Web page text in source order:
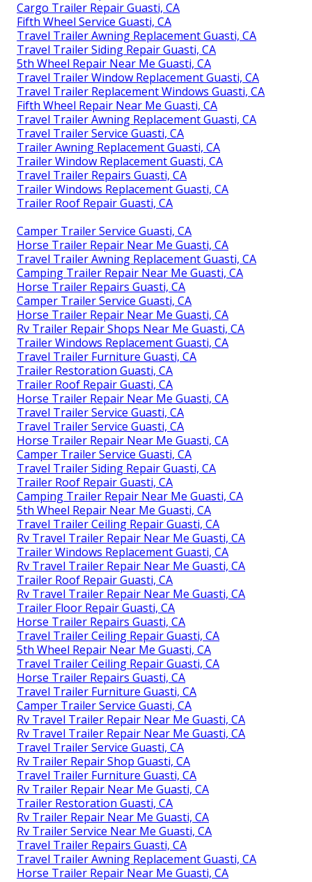
Cargo Trailer Repair Guasti, CA
Fifth Wheel Service Guasti, CA
Travel Trailer Awning Replacement Guasti, CA
Travel Trailer Siding Repair Guasti, CA
5th Wheel Repair Near Me Guasti, CA
Travel Trailer Window Replacement Guasti, CA
Travel Trailer Replacement Windows Guasti, CA
Fifth Wheel Repair Near Me Guasti, CA
Travel Trailer Awning Replacement Guasti, CA
Travel Trailer Service Guasti, CA
Trailer Awning Replacement Guasti, CA
Trailer Window Replacement Guasti, CA
Travel Trailer Repairs Guasti, CA
Trailer Windows Replacement Guasti, CA
Trailer Roof Repair Guasti, CA
Camper Trailer Service Guasti, CA
Horse Trailer Repair Near Me Guasti, CA
Travel Trailer Awning Replacement Guasti, CA
Camping Trailer Repair Near Me Guasti, CA
Horse Trailer Repairs Guasti, CA
Camper Trailer Service Guasti, CA
Horse Trailer Repair Near Me Guasti, CA
Rv Trailer Repair Shops Near Me Guasti, CA
Trailer Windows Replacement Guasti, CA
Travel Trailer Furniture Guasti, CA
Trailer Restoration Guasti, CA
Trailer Roof Repair Guasti, CA
Horse Trailer Repair Near Me Guasti, CA
Travel Trailer Service Guasti, CA
Travel Trailer Service Guasti, CA
Horse Trailer Repair Near Me Guasti, CA
Camper Trailer Service Guasti, CA
Travel Trailer Siding Repair Guasti, CA
Trailer Roof Repair Guasti, CA
Camping Trailer Repair Near Me Guasti, CA
5th Wheel Repair Near Me Guasti, CA
Travel Trailer Ceiling Repair Guasti, CA
Rv Travel Trailer Repair Near Me Guasti, CA
Trailer Windows Replacement Guasti, CA
Rv Travel Trailer Repair Near Me Guasti, CA
Trailer Roof Repair Guasti, CA
Rv Travel Trailer Repair Near Me Guasti, CA
Trailer Floor Repair Guasti, CA
Horse Trailer Repairs Guasti, CA
Travel Trailer Ceiling Repair Guasti, CA
5th Wheel Repair Near Me Guasti, CA
Travel Trailer Ceiling Repair Guasti, CA
Horse Trailer Repairs Guasti, CA
Travel Trailer Furniture Guasti, CA
Camper Trailer Service Guasti, CA
Rv Travel Trailer Repair Near Me Guasti, CA
Rv Travel Trailer Repair Near Me Guasti, CA
Travel Trailer Service Guasti, CA
Rv Trailer Repair Shop Guasti, CA
Travel Trailer Furniture Guasti, CA
Rv Trailer Repair Near Me Guasti, CA
Trailer Restoration Guasti, CA
Rv Trailer Repair Near Me Guasti, CA
Rv Trailer Service Near Me Guasti, CA
Travel Trailer Repairs Guasti, CA
Travel Trailer Awning Replacement Guasti, CA
Horse Trailer Repair Near Me Guasti, CA